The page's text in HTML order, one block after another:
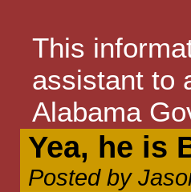
This
assistant to
Alabama
Yea, he is
Posted by